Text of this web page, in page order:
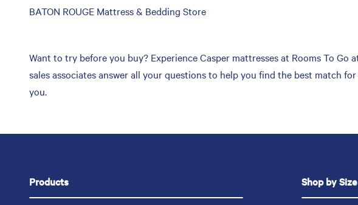
Skip
BATON ROUGE Mattress & Bedding Store
Want to try before you buy? Experience Casper mattresses at Rooms To
sales associates answer all your questions to help you find the best match
you.
Products Shop by Size